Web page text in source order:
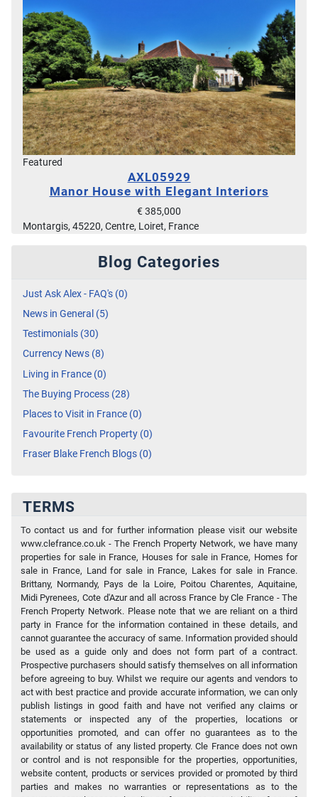
Featured
AXL05929
Manor House with Elegant Interiors
€ 385,000
Montargis, 45220, Centre, Loiret, France
Blog Categories
Just Ask Alex - FAQ's (0)
News in General (5)
Testimonials (30)
Currency News (8)
Living in France (0)
The Buying Process (28)
Places to Visit in France (0)
Favourite French Property (0)
Fraser Blake French Blogs (0)
TERMS
To contact us and for further information please visit our website
www.clefrance.co.uk - The French Property Network, we have many
properties for sale in France, Houses for sale in France, Homes for
sale in France, Land for sale in France, Lakes for sale in France.
Brittany, Normandy, Pays de la Loire, Poitou Charentes, Aquitaine,
Midi Pyrenees, Cote d'Azur and all across France by Cle France - The
French Property Network. Please note that we are reliant on a third
party in France for the information contained in these details, and
cannot guarantee the accuracy of same. Information provided should
be used as a guide only and does not form part of a contract.
Prospective purchasers should satisfy themselves on all information
before agreeing to buy. Whilst we require our agents and vendors to
act with best practice and provide accurate information, we can only
publish listings in good faith and have not verified any claims or
statements or inspected any of the properties, locations or
opportunities promoted, and can offer no guarantees as to the
availability or status of any listed property. Cle France does not own
or control and is not responsible for the properties, opportunities,
website content, products or services provided or promoted by third
parties and makes no warranties or representations as to the